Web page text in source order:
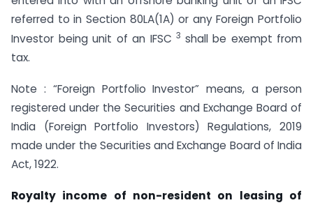
referred to in Section 80LA(1A) or any Foreign Portfolio
Investor being unit of an IFSC 3 shall be exempt from
tax.
Note : “Foreign Portfolio Investor” means, a person
registered under the Securities and Exchange Board of
India (Foreign Portfolio Investors) Regulations, 2019
made under the Securities and Exchange Board of India
Act, 1922.
Royalty income of non-resident on leasing of